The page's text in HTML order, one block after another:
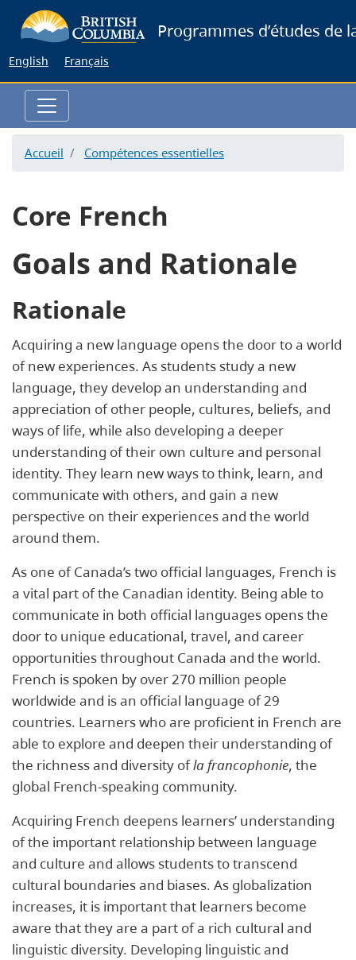
to
Programmes d’études de
English Français
Accueil Compétences essentielles
Core French
Goals and Rationale
Rationale
Acquiring a new language opens the door to a world
of new experiences. As students study a new
language, they develop an understanding and
appreciation of other people, cultures, beliefs, and
ways of life, while also developing a deeper
understanding of their own culture and personal
identity. They learn new ways to think, learn, and
communicate with others, and gain a new
perspective on their experiences and the world
around them.
As one of Canada’s two official languages, French is
a vital part of the Canadian identity. Being able to
communicate in both official languages opens the
door to unique educational, travel, and career
opportunities throughout Canada and the world.
French is spoken by over 270 million people
worldwide and is an official language of 29
countries. Learners who are proficient in French are
able to explore and deepen their understanding of
the richness and diversity ofla francophonie, the
global French-speaking community.
Acquiring French deepens learners’ understanding
of the important relationship between language
and culture and allows students to transcend
cultural boundaries and biases. As globalization
increases, it is important that learners become
aware that they are a part of a rich cultural and
linguistic diversity. Developing linguistic and